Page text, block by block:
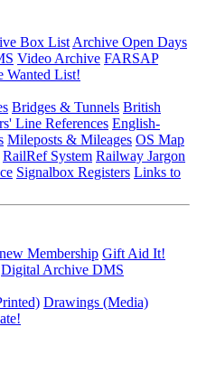
Box List Archive Open Days
Video Archive FARSAP
Wanted List!
Bridges & Tunnels British
Line References English-
Mileposts & Mileages OS Map
RailRef System Railway Jargon
Signalbox Registers Links to
Membership Gift Aid It!
Digital Archive DMS
Drawings (Media)